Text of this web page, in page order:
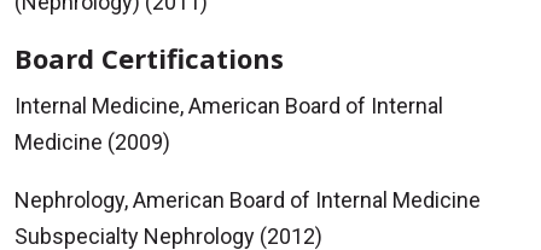
Board Certifications
Internal Medicine, American Board of Internal
Medicine (2009)
Nephrology, American Board of Internal Medicine
Subspecialty Nephrology (2012)